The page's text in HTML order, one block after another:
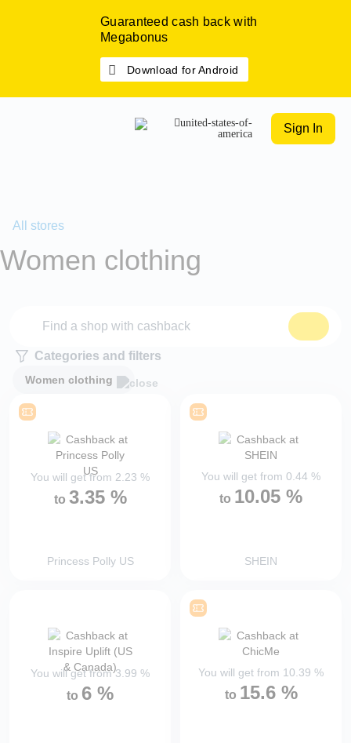
Guaranteed cash back with
Megabonus
Download for Android
Sign In
All stores
Women clothing
Categories and filters
Women clothing
You will get from 2.23 %
to 3.35 %
Princess Polly US
You will get from 0.44 %
to 10.05 %
SHEIN
You will get from3.99 %
to 6 %
You will get from 10.39 %
to 15.6 %